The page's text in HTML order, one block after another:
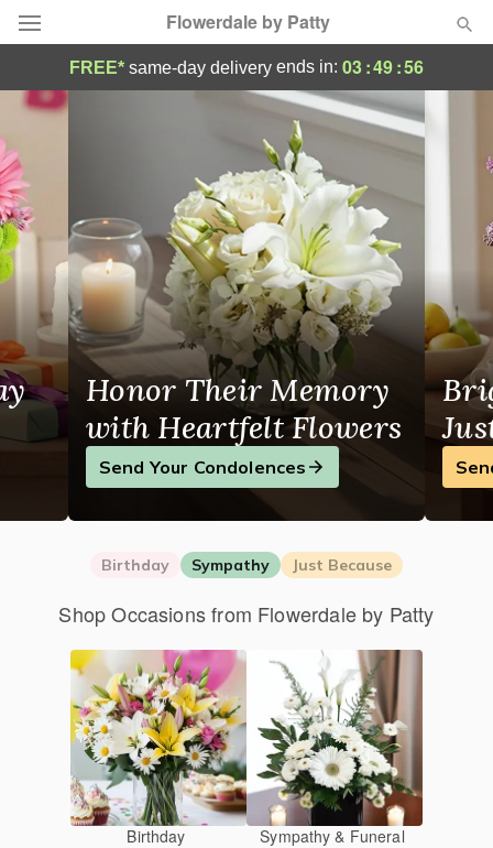
Flowerdale by Patty
Deal of the Day
Summer
Occasions
Birthday
Sympathy and Funeral
Flowers, Plants & Gifts
Our Shop
FREE* same-day delivery ends in: 03:49:55
Flowerdale by Patty - Flower Delivery in
Honor Their Memory
with Heartfelt Flowers
Send Your Condolences
Birthday Sympathy Just Because
Shop Occasions from Flowerdale by Patty
Birthday Sympathy & Funeral